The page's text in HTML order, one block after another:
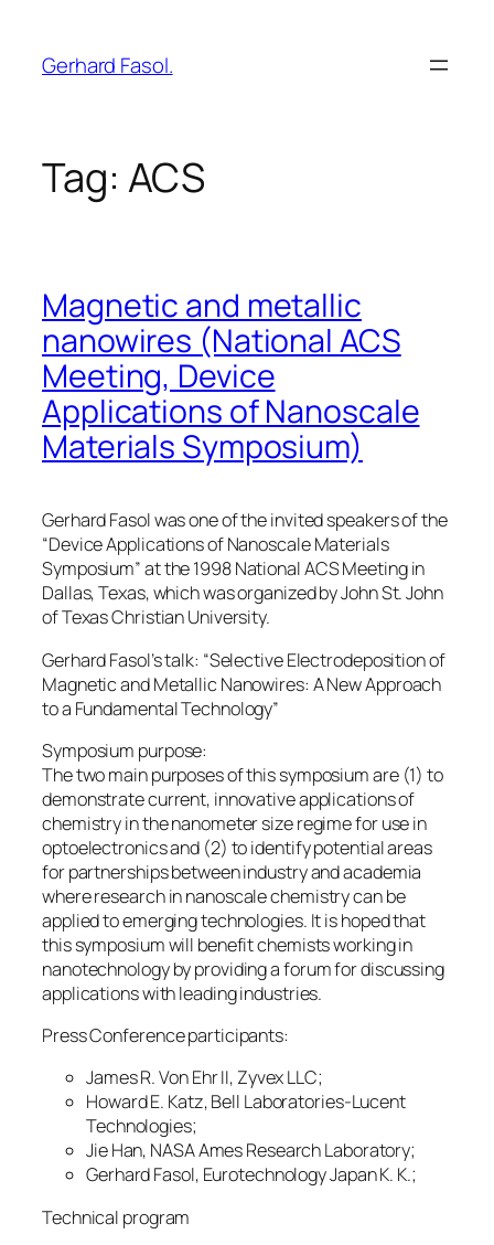
content
Gerhard Fasol.
Tag: ACS
Magnetic and metallic
nanowires (National ACS
Meeting, Device
Applications of Nanoscale
Materials Symposium)
Gerhard Fasol was one of the invited speakers of the
“Device Applications of Nanoscale Materials
Symposium” at the 1998 National ACS Meeting in
Dallas, Texas, which was organized by John St. John
of Texas Christian University.
Gerhard Fasol’s talk: “Selective Electrodeposition of
Magnetic and Metallic Nanowires: A New Approach
to a Fundamental Technology”
Symposium purpose:
The two main purposes of this symposium are (1) to
demonstrate current, innovative applications of
chemistry in the nanometer size regime for use in
optoelectronics and (2) to identify potential areas
for partnerships between industry and academia
where research in nanoscale chemistry can be
applied to emerging technologies. It is hoped that
this symposium will benefit chemists working in
nanotechnology by providing a forum for discussing
applications with leading industries.
Press Conference participants:
James R. Von Ehr II, Zyvex LLC;
Howard E. Katz, Bell Laboratories-Lucent
Technologies;
Jie Han, NASA Ames Research Laboratory;
Gerhard Fasol, Eurotechnology Japan K. K.;
Technical program